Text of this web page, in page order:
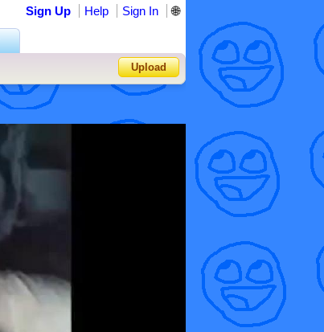
Sign Up Help Sign In 🌐
Upload